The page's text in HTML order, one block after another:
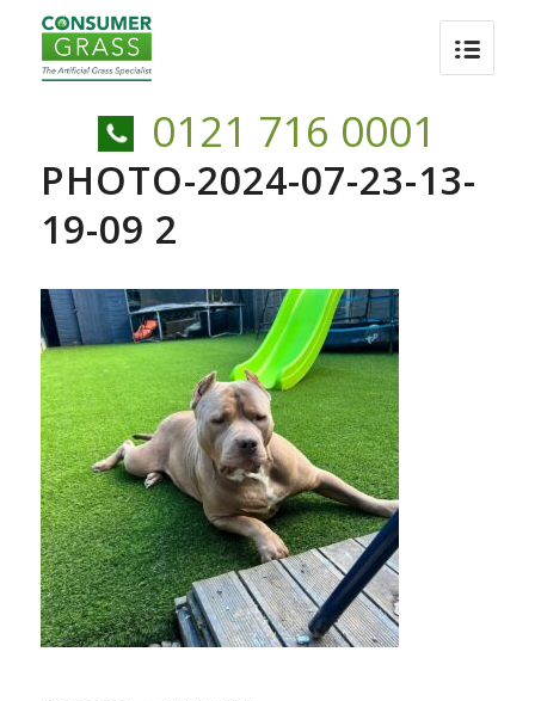
0121 716 0001
PHOTO-2024-07-23-13-
19-09 2